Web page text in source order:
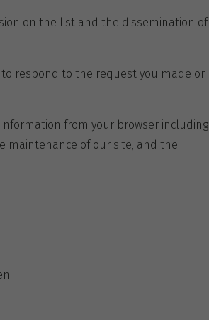
on the list and the dissemination of
to respond to the request you made or
from your browser including
maintenance of our site, and the